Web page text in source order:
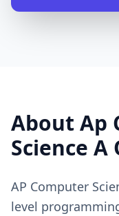
About Ap
Science A
AP Computer
level